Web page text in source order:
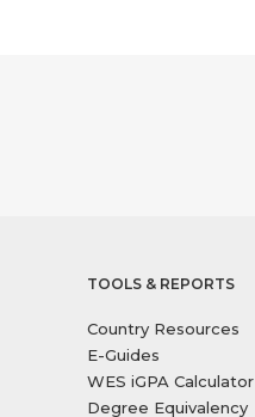
TOOLS & REPORTS
Country Resources
E-Guides
WES iGPA Calculator
Degree Equivalency